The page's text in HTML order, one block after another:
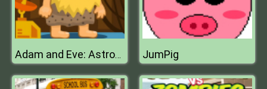
Adam and Eve: Astronaut JumPig